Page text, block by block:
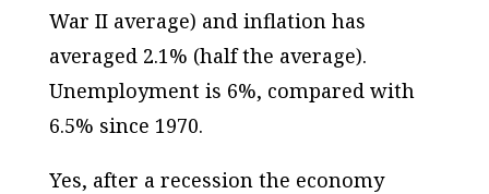
War II average) and inflation has
averaged 2.1% (half the average).
Unemployment is 6%, compared with
6.5% since 1970.
Yes, after a recession the economy